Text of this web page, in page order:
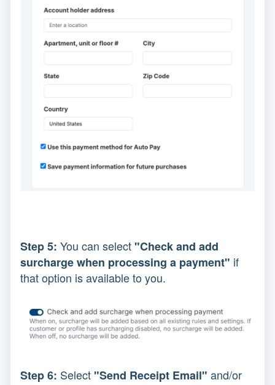
Step 5: You can select "Check and add
surcharge when processing a payment" if
that option is available to you.
Step 6: Select "Send Receipt Email" and/or